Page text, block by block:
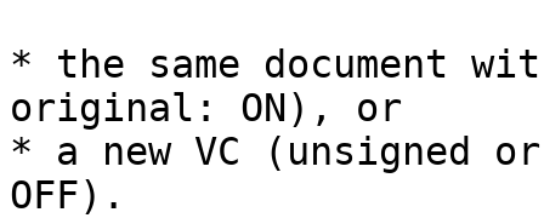
* the same document
original: ON), or
* a new VC (unsigned
OFF).